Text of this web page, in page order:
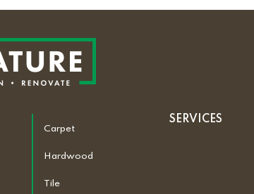
Carpet
Hardwood
Tile
SERVICES